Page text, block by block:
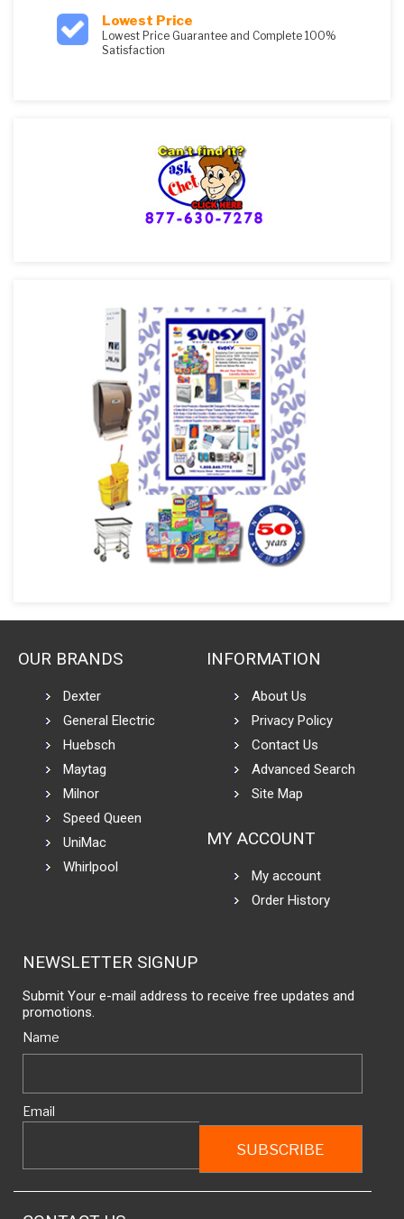
Lowest Price
Lowest Price Guarantee and Complete 100%
Satisfaction
OUR BRANDS
Dexter
General Electric
Huebsch
Maytag
Milnor
Speed Queen
UniMac
Whirlpool
INFORMATION
About Us
Privacy Policy
Contact Us
Advanced Search
Site Map
MY ACCOUNT
My account
Order History
NEWSLETTER SIGNUP
Submit Your e-mail address to receive free updates and
promotions.
Name
Email